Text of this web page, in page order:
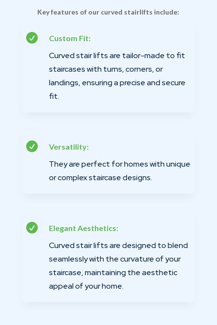
Key features of our curved stairlifts include:
 Custom Fit:
Curved stair lifts are tailor-made to fit
staircases with turns, corners, or
landings, ensuring a precise and secure
fit.
 Versatility:
They are perfect for homes with unique
or complex staircase designs.
 Elegant Aesthetics:
Curved stair lifts are designed to blend
seamlessly with the curvature of your
staircase, maintaining the aesthetic
appeal of your home.